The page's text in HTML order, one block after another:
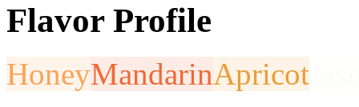
Flavor Profile
HoneyMandarinApricot